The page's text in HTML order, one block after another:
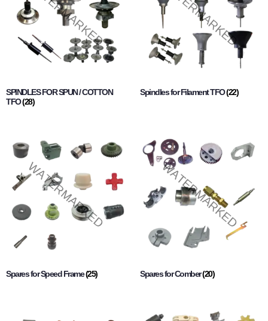
SPINDLES FOR SPUN / COTTON
TFO(28)
Spindles for Filament TFO(22)
Spares for Speed Frame(25) Spares for Comber(20)